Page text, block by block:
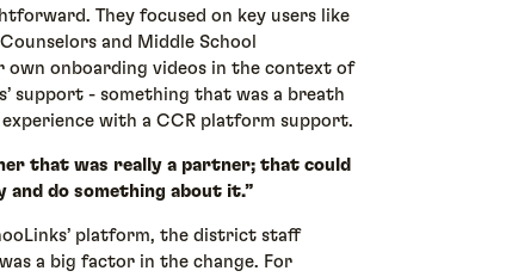
They focused on key users like
and Middle School
onboarding videos in the context of
support - something that was a breath
with a CCR platform support.
that was really a partner; that could
do something about it.”
platform, the district staff
a big factor in the change. For